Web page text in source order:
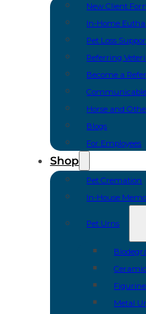
New Client
In-Home
Pet Loss
Referring
Become a
Communicable
Horse and
Blogs
For Employees
Shop
Pet Cremation
In-House
Pet Urns
Metal